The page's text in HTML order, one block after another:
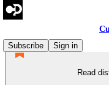
Subscribe
Sign in
Read